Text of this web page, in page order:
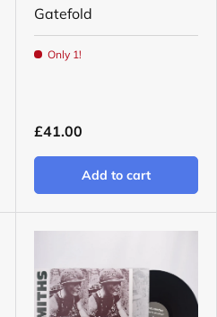
Gatefold
Only 1!
£41.00
Add to cart